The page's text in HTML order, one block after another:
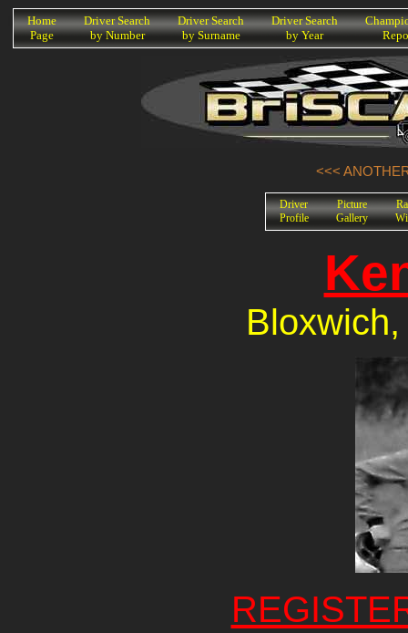
K
Home
Page
Driver Search
by Number
Driver Search
by Surname
Driver Search
by Year
<<<
Driver
Profile
Picture
Gallery